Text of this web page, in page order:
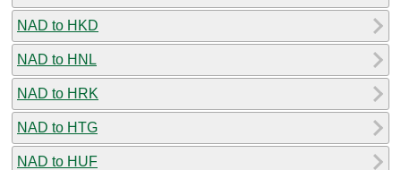
NAD to HKD
NAD to HNL
NAD to HRK
NAD to HTG
NAD to HUF